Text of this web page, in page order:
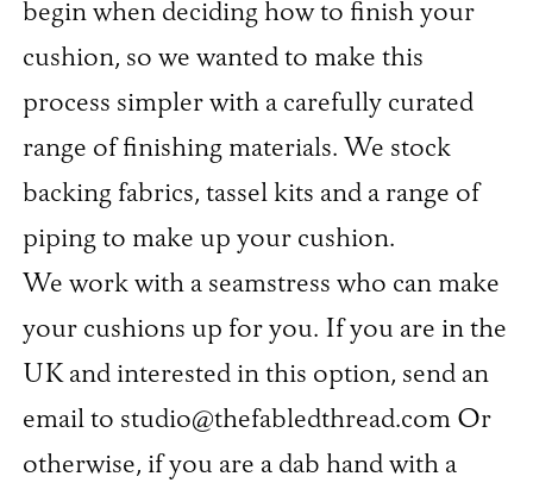
begin when deciding how to finish your
cushion, so we wanted to make this
process simpler with a carefully curated
range of finishing materials. We stock
backing fabrics, tassel kits and a range of
piping to make up your cushion.
We work with a seamstress who can make
your cushions up for you. If you are in the
UK and interested in this option, send an
email to studio@thefabledthread.com Or
otherwise, if you are a dab hand with a